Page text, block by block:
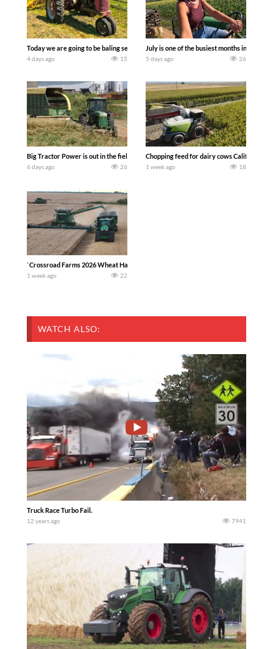
Today we are going to be baling second crop hay here on the family owned dairy
4 days ago 15
July is one of the busiest months in the
5 days ago 26
Big Tractor Power is out in the field with a 100 hp JOHN DEERE 4230 Tractor
6 days ago 26
Chopping feed for dairy cows Califarmer30
1 week ago 18
`Crossroad Farms 2026 Wheat Harvest | Rain, Mud & Straw Baling Join me in
1 week ago 22
WATCH ALSO:
Truck Race Turbo Fail.
12 years ago 7941